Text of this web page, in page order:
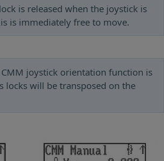
is released when the joystick is
is immediately free to move.
joystick orientation function is
locks will be transposed on the